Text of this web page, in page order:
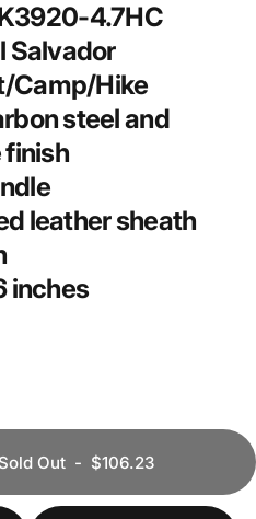
4.7HC
Salvador
Camp/Hike
steel and
finish
leather sheath
inches
Sold Out- $106.23